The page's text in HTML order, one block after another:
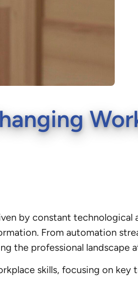
by constant
From automation
the professional landscape
skills, focusing on